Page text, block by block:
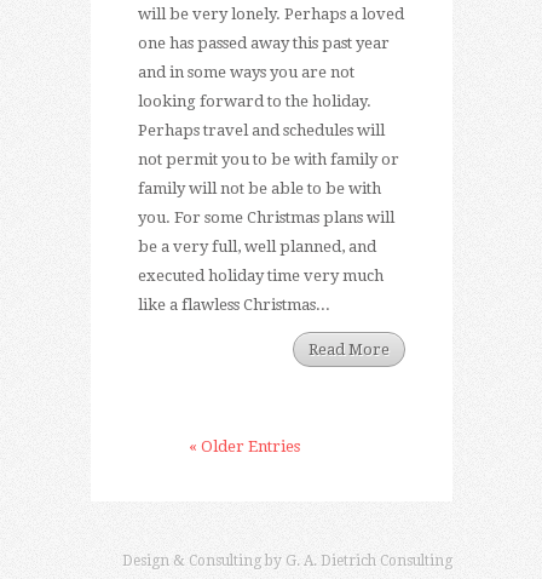
will be very lonely. Perhaps a loved
one has passed away this past year
and in some ways you are not
looking forward to the holiday.
Perhaps travel and schedules will
not permit you to be with family or
family will not be able to be with
you. For some Christmas plans will
be a very full, well planned, and
executed holiday time very much
like a flawless Christmas...
Read More
« Older Entries
Design & Consulting by G. A. Dietrich Consulting